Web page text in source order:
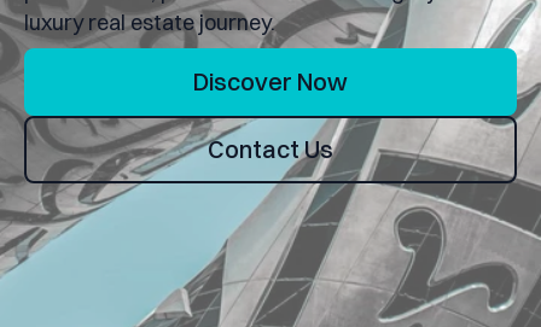
luxury real estate journey.
Discover Now
Contact Us